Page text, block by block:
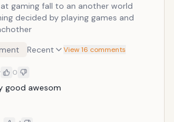
gaming fall to an another world
decided by playing games and
Recent View 16 comments
0
good awesom